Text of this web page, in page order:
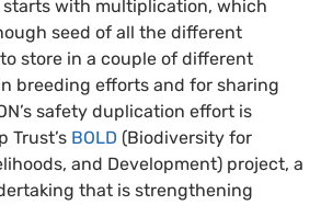
with multiplication, which
seed of all the different
store in a couple of different
breeding efforts and for sharing
safety duplication effort is
Trust’s BOLD (Biodiversity for
and Development) project, a
that is strengthening